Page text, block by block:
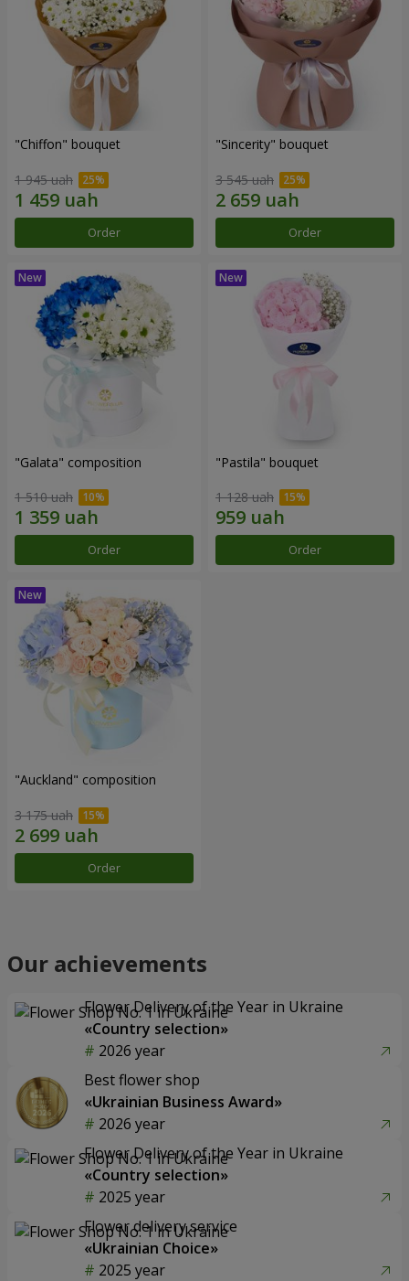
"Chiffon" bouquet
1 945 uah
Order
"Sincerity" bouquet
3 545 uah
Order
"Galata" composition
1 510 uah
Order
"Pastila" bouquet
1 128 uah
Order
"Auckland" composition
3 175 uah
Order
Our achievements
Flower Delivery of the Year in Ukraine
«Country selection»
2026 year
Best flower shop
«Ukrainian Business Award»
2026 year
Flower Delivery of the Year in Ukraine
«Country selection»
2025 year
Flower delivery service
«Ukrainian Choice»
2025 year